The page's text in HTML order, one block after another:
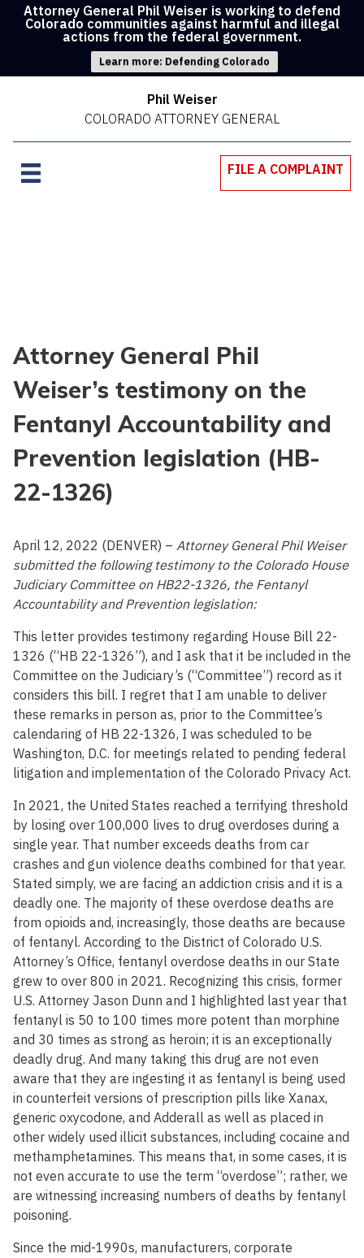
Attorney General Phil Weiser is working to defend
Colorado communities against harmful and illegal
actions from the federal government.
Learn more: Defending Colorado
Phil Weiser
COLORADO ATTORNEY GENERAL
FILE A COMPLAINT
Attorney General Phil
Weiser’s testimony on the
Fentanyl Accountability and
Prevention legislation (HB-
22-1326)
April 12, 2022 (DENVER) – Attorney General Phil Weiser
submitted the following testimony to the Colorado House
Judiciary Committee on HB22-1326, the Fentanyl
Accountability and Prevention legislation:
This letter provides testimony regarding House Bill 22-
1326 (“HB 22-1326”), and I ask that it be included in the
Committee on the Judiciary’s (“Committee”) record as it
considers this bill. I regret that I am unable to deliver
these remarks in person as, prior to the Committee’s
calendaring of HB 22-1326, I was scheduled to be
Washington, D.C. for meetings related to pending federal
litigation and implementation of the Colorado Privacy Act.
In 2021, the United States reached a terrifying threshold
by losing over 100,000 lives to drug overdoses during a
single year. That number exceeds deaths from car
crashes and gun violence deaths combined for that year.
Stated simply, we are facing an addiction crisis and it is a
deadly one. The majority of these overdose deaths are
from opioids and, increasingly, those deaths are because
of fentanyl. According to the District of Colorado U.S.
Attorney’s Office, fentanyl overdose deaths in our State
grew to over 800 in 2021. Recognizing this crisis, former
U.S. Attorney Jason Dunn and I highlighted last year that
fentanyl is 50 to 100 times more potent than morphine
and 30 times as strong as heroin; it is an exceptionally
deadly drug. And many taking this drug are not even
aware that they are ingesting it as fentanyl is being used
in counterfeit versions of prescription pills like Xanax,
generic oxycodone, and Adderall as well as placed in
other widely used illicit substances, including cocaine and
methamphetamines. This means that, in some cases, it is
not even accurate to use the term “overdose”; rather, we
are witnessing increasing numbers of deaths by fentanyl
poisoning.
Since the mid-1990s, manufacturers, corporate